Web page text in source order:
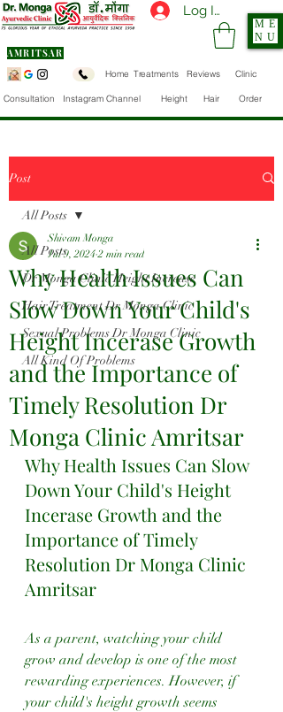
Log In
AMRITSAR
ME
NU
Order
Height Hair
Consultation Instagram Channel
Home Treatments Reviews Clinic
Post
All Posts
Dr Monga Clinic Height Increase
Hair Treatment Dr Monga Clinic
Sexual Problems Dr Monga Clinic
All Kind Of Problems
All Posts
Why Health Issues Can
Slow Down Your Child's
Height Incerase Growth
and the Importance of
Timely Resolution Dr
Monga Clinic Amritsar
Shivam Monga
Jul 9, 2024 2 min read
Why Health Issues Can Slow
Down Your Child's Height
Incerase Growth and the
Importance of Timely
Resolution Dr Monga Clinic
Amritsar
As a parent, watching your child
grow and develop is one of the most
rewarding experiences. However, if
your child's height growth seems